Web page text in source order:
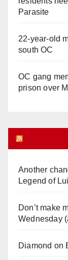
Parasite
22-year-old
south OC
OC gang
prison over
Another
Legend of
Don’t make
Wednesday
Diamond on